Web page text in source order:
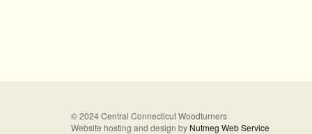
© 2024 Central Connecticut Woodturners
Website hosting and design by Nutmeg Web Service